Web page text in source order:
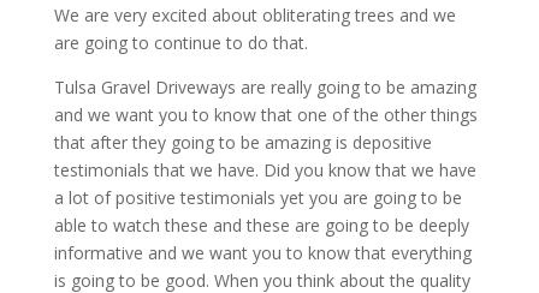
We are very excited about obliterating trees and we
are going to continue to do that.
Tulsa Gravel Driveways are really going to be amazing
and we want you to know that one of the other things
that after they going to be amazing is depositive
testimonials that we have. Did you know that we have
a lot of positive testimonials yet you are going to be
able to watch these and these are going to be deeply
informative and we want you to know that everything
is going to be good. When you think about the quality